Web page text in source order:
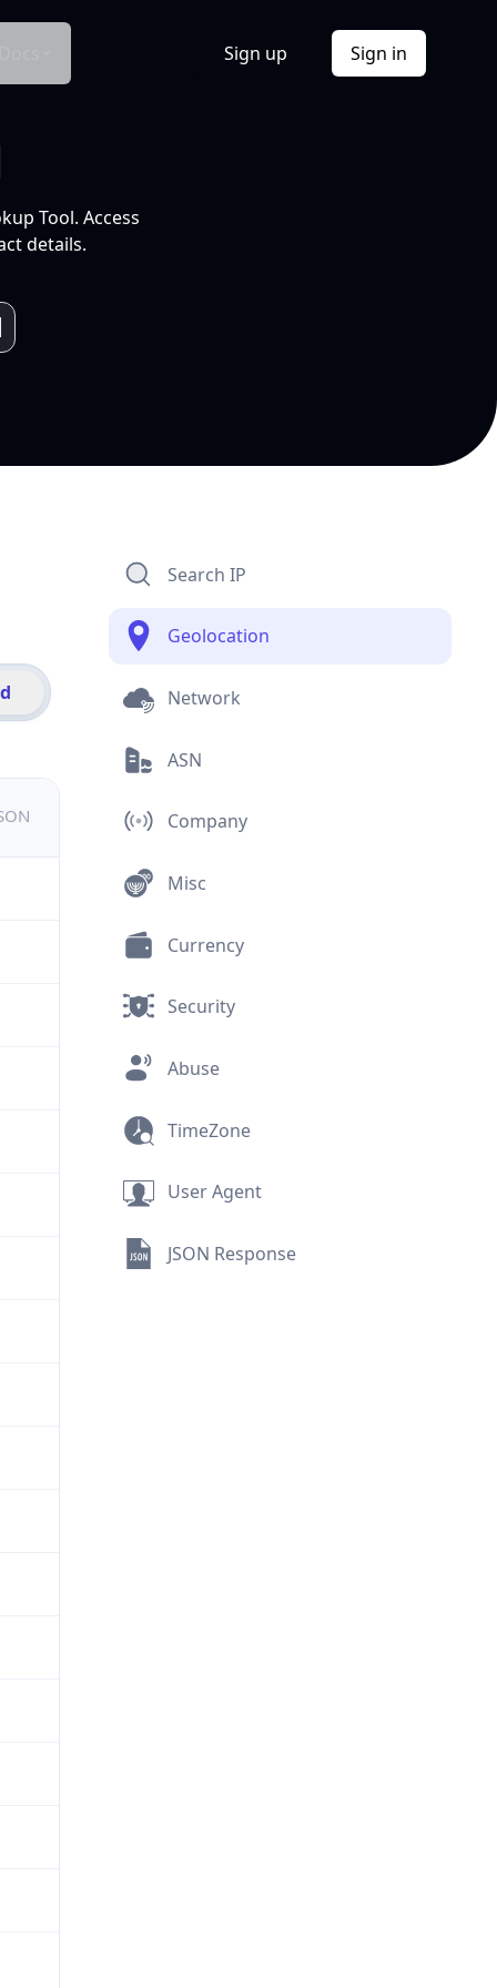
Sign up Sign in
Tool. Access
details.
Search IP
Geolocation
Network
ASN
Company
Misc
Currency
Security
Abuse
TimeZone
User Agent
JSON Response